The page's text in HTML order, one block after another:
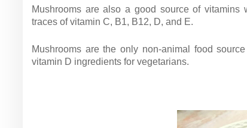
Mushrooms are also a good source of
traces of vitamin C, B1, B12, D, and E.
Mushrooms are the only non-animal food
vitamin D ingredients for vegetarians.